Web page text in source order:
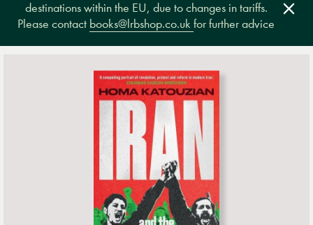
destinations within the EU, due to changes in tariffs.
Please contact books@lrbshop.co.ukfor further advice